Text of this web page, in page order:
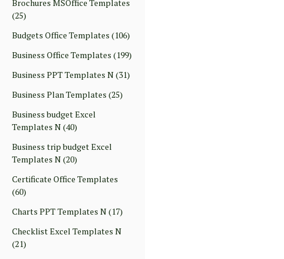
Brochures MSOffice Templates
(25)
Budgets Office Templates (106)
Business Office Templates (199)
Business PPT Templates N(31)
Business Plan Templates (25)
Business budget Excel
Templates N(40)
Business trip budget Excel
Templates N(20)
Certificate Office Templates
(60)
Charts PPT Templates N(17)
Checklist Excel Templates N
(21)